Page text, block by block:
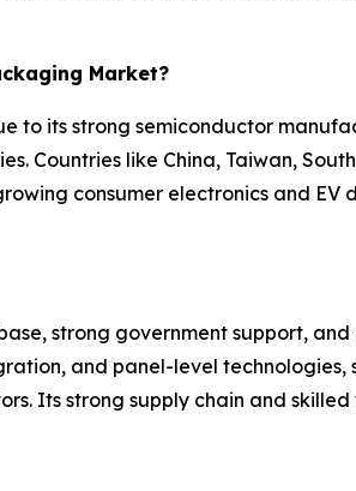
Market?
its strong semiconductor
Countries like China, Taiwan,
consumer electronics and
strong government support,
and panel-level
Its strong supply chain and